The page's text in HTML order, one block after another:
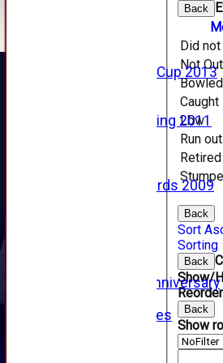
u15 Scottish Cup 2013
Golf Outing 2011
Scorecards 2009
125th Anniversary
Junior Archives
Back
Did
Not Out
Bowled
Caught
Lbw
Run out
Back
Sort
Sorting
Back
Show/
Reorder
Back
Show